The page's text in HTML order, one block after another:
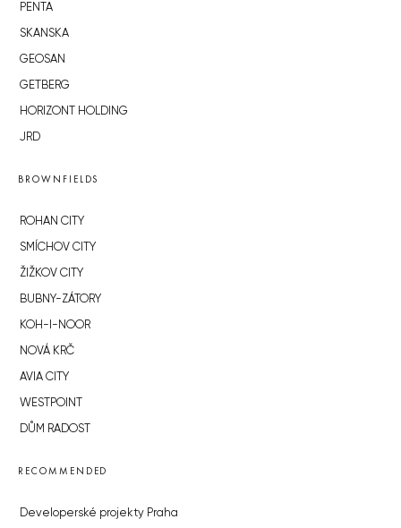
PENTA
SKANSKA
GEOSAN
GETBERG
HORIZONT HOLDING
JRD
BROWNFIELDS
ROHAN CITY
SMÍCHOV CITY
ŽIŽKOV CITY
BUBNY-ZÁTORY
KOH-I-NOOR
NOVÁ KRČ
AVIA CITY
WESTPOINT
DŮM RADOST
RECOMMENDED
Developerské projekty Praha